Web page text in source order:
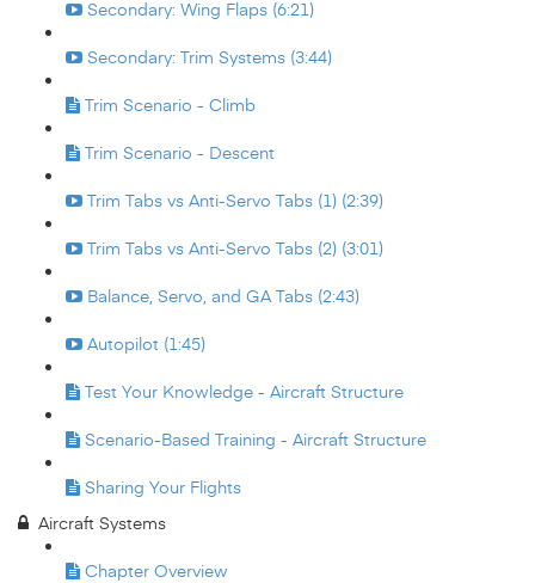
Secondary: Wing Flaps (6:21)
Secondary: Trim Systems (3:44)
Trim Scenario - Climb
Trim Scenario - Descent
Trim Tabs vs Anti-Servo Tabs (1) (2:39)
Trim Tabs vs Anti-Servo Tabs (2) (3:01)
Balance, Servo, and GA Tabs (2:43)
Autopilot (1:45)
Test Your Knowledge - Aircraft Structure
Scenario-Based Training - Aircraft Structure
Sharing Your Flights
Aircraft Systems
Chapter Overview